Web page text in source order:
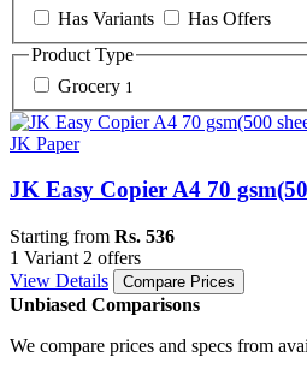
Has Variants
Has Offers
Product Type
Grocery 1
JK Paper
JK Easy Copier A4 70
Starting from Rs. 536
1 Variant 2 offers
View Details
Compare Prices
Unbiased Comparisons
We compare prices and specs from